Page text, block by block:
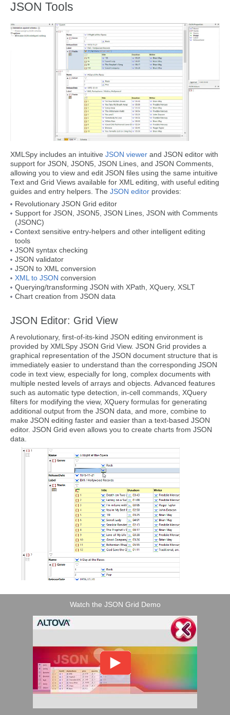
JSON Tools
XMLSpy includes an intuitive JSON viewer and JSON editor with
support for JSON, JSON5, JSON Lines, and JSON Comments,
allowing you to view and edit JSON files using the same intuitive
Text and Grid Views available for XML editing, with useful editing
guides and entry helpers. The JSON editor provides:
Revolutionary JSON Grid editor
Support for JSON, JSON5, JSON Lines, JSON with Comments
(JSONC)
Context sensitive entry-helpers and other intelligent editing
tools
JSON syntax checking
JSON validator
JSON to XML conversion
XML to JSON conversion
Querying/transforming JSON with XPath, XQuery, XSLT
Chart creation from JSON data
JSON Editor: Grid View
A revolutionary, first-of-its-kind JSON editing environment is
provided by XMLSpy JSON Grid View. JSON Grid provides a
graphical representation of the JSON document structure that is
immediately easier to understand than the corresponding JSON
code in text view, especially for long, complex documents with
multiple nested levels of arrays and objects. Advanced features
such as automatic type detection, in-cell commands, XQuery
filters for modifying the view, XQuery formulas for generating
additional output from the JSON data, and more, combine to
make JSON editing faster and easier than a text-based JSON
editor. JSON Grid even allows you to create charts from JSON
data.
Watch the JSON Grid Demo